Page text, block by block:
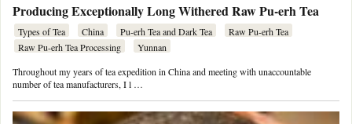
Producing Exceptionally Long Withered Raw Pu-erh Tea
Types of Tea China Pu-erh Tea and Dark Tea
Raw Pu-erh Tea
Raw Pu-erh Tea Processing
Yunnan
Throughout my years of tea expedition in China and meeting with unaccountable
number of tea manufacturers, I l …